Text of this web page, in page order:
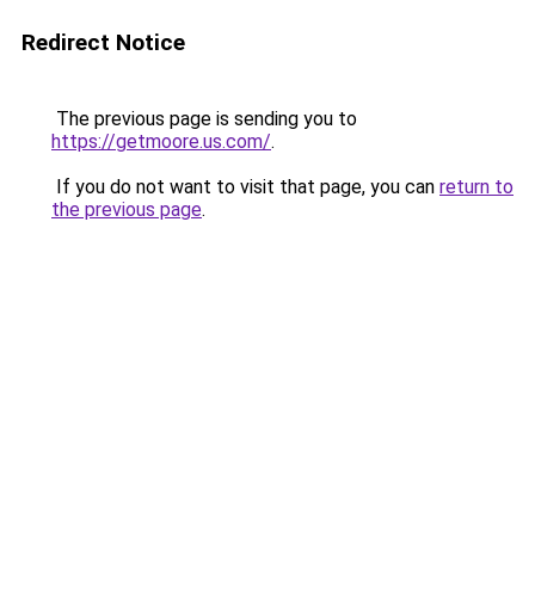
Redirect Notice
The previous page is sending you to
https://getmoore.us.com/.
If you do not want to visit that page, you can return to
the previous page.